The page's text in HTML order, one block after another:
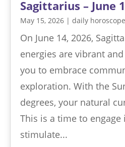
Sagittarius – June
May 15, 2026 | daily horoscope
On June 14, 2026,
energies are vibrant
you to embrace
exploration. With the
degrees, your natural
This is a time to
stimulate...